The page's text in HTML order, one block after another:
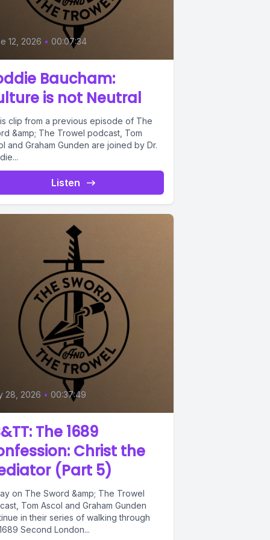
12, 2026 • 00:07:34
Baucham:
is not Neutral
clip from a previous episode of The
&amp; The Trowel podcast, Tom
and Graham Gunden are joined by Dr.
Listen
28, 2026 • 00:37:49
The 1689
Christ the
(Part 5)
on The Sword &amp; The Trowel
Tom Ascol and Graham Gunden
in their series of walking through
Second London...